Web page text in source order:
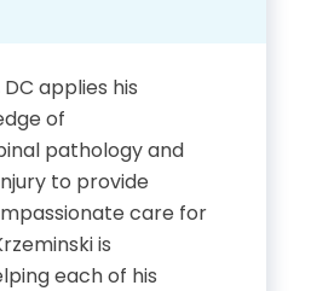
Chiropractic
State of Florida
applies his
of
pathology and
to provide
care for
is
each of his